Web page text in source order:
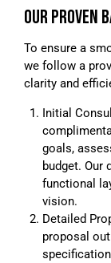
OUR PROVEN
To ensure a
we follow a
clarity and
Initial
goals,
budget. Our
functional
vision.
Detailed
proposal